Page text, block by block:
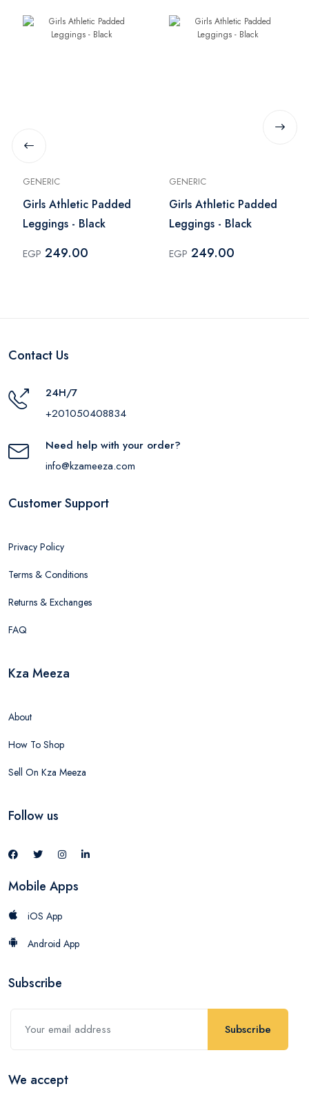
GENERIC
Girls Athletic Padded
Leggings - Black
EGP 249.00
GENERIC
Girls Athletic Padded
Leggings - Black
EGP 249.00
Contact Us
24H/7
+201050408834
Need help with your order?
info@kzameeza.com
Customer Support
Privacy Policy
Terms & Conditions
Returns & Exchanges
FAQ
Kza Meeza
About
How To Shop
Sell On Kza Meeza
Follow us
Mobile Apps
iOS App
Android App
Subscribe
Subscribe
We accept